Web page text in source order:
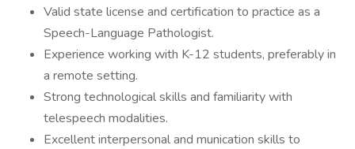
Valid state license and certification to practice as a
Speech-Language Pathologist.
Experience working with K-12 students, preferably in
a remote setting.
Strong technological skills and familiarity with
telespeech modalities.
Excellent interpersonal and munication skills to